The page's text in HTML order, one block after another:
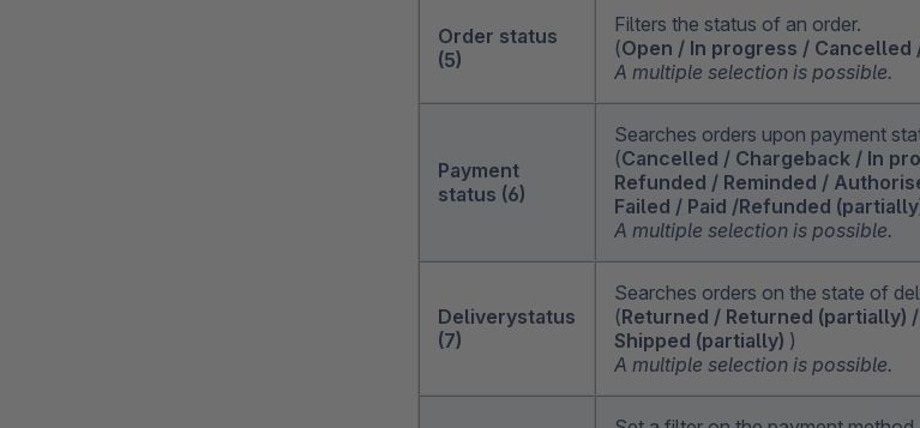
Order status
(5)
Filters the status of an order.
(Open / In progress / Cancelled
A multiple selection is possible.
Payment
status (6)
Searches orders upon payment
(Cancelled / Chargeback / In
Refunded / Reminded /
Failed / Paid /Refunded
A multiple selection is possible.
Deliverystatus
(7)
Searches orders on the state of
(Returned / Returned (partially)
Shipped (partially) )
A multiple selection is possible.